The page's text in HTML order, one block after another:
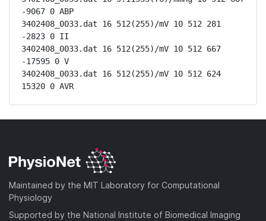
-9067 0 ABP
3402408_0033.dat 16 512(255)/mV 10 512 281
-2823 0 II
3402408_0033.dat 16 512(255)/mV 10 512 667
-17595 0 V
3402408_0033.dat 16 512(255)/mV 10 512 624
15320 0 AVR
Maintained by the MIT Laboratory for Computational
Physiology
Supported by the National Institute of Biomedical Imaging